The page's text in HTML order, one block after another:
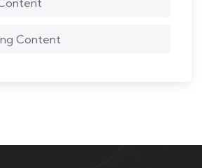
Content